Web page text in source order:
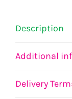
Description
Additional
Delivery